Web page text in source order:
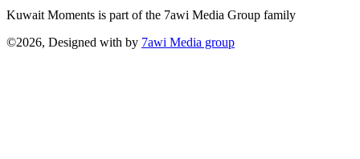
Kuwait Moments is part of the 7awi Media Group family
©2026, Designed with by 7awi Media group